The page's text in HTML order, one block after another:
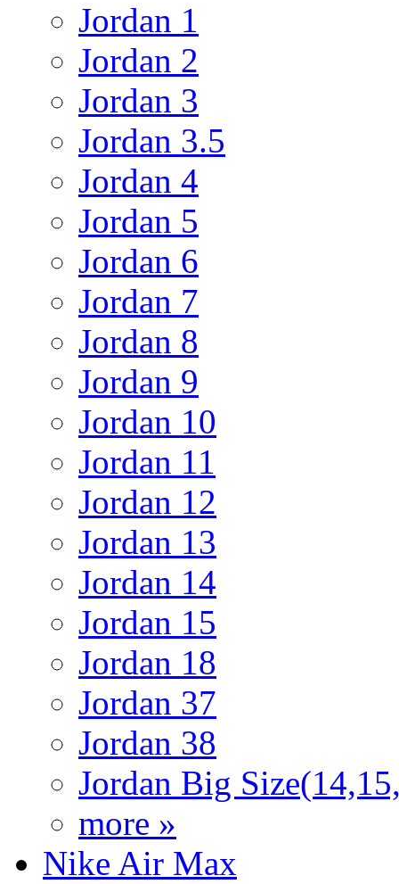
Jordan 1
Jordan 2
Jordan 3
Jordan 3.5
Jordan 4
Jordan 5
Jordan 6
Jordan 7
Jordan 8
Jordan 9
Jordan 10
Jordan 11
Jordan 12
Jordan 13
Jordan 14
Jordan 15
Jordan 18
Jordan 37
Jordan 38
Jordan Big
more »
Nike Air Max